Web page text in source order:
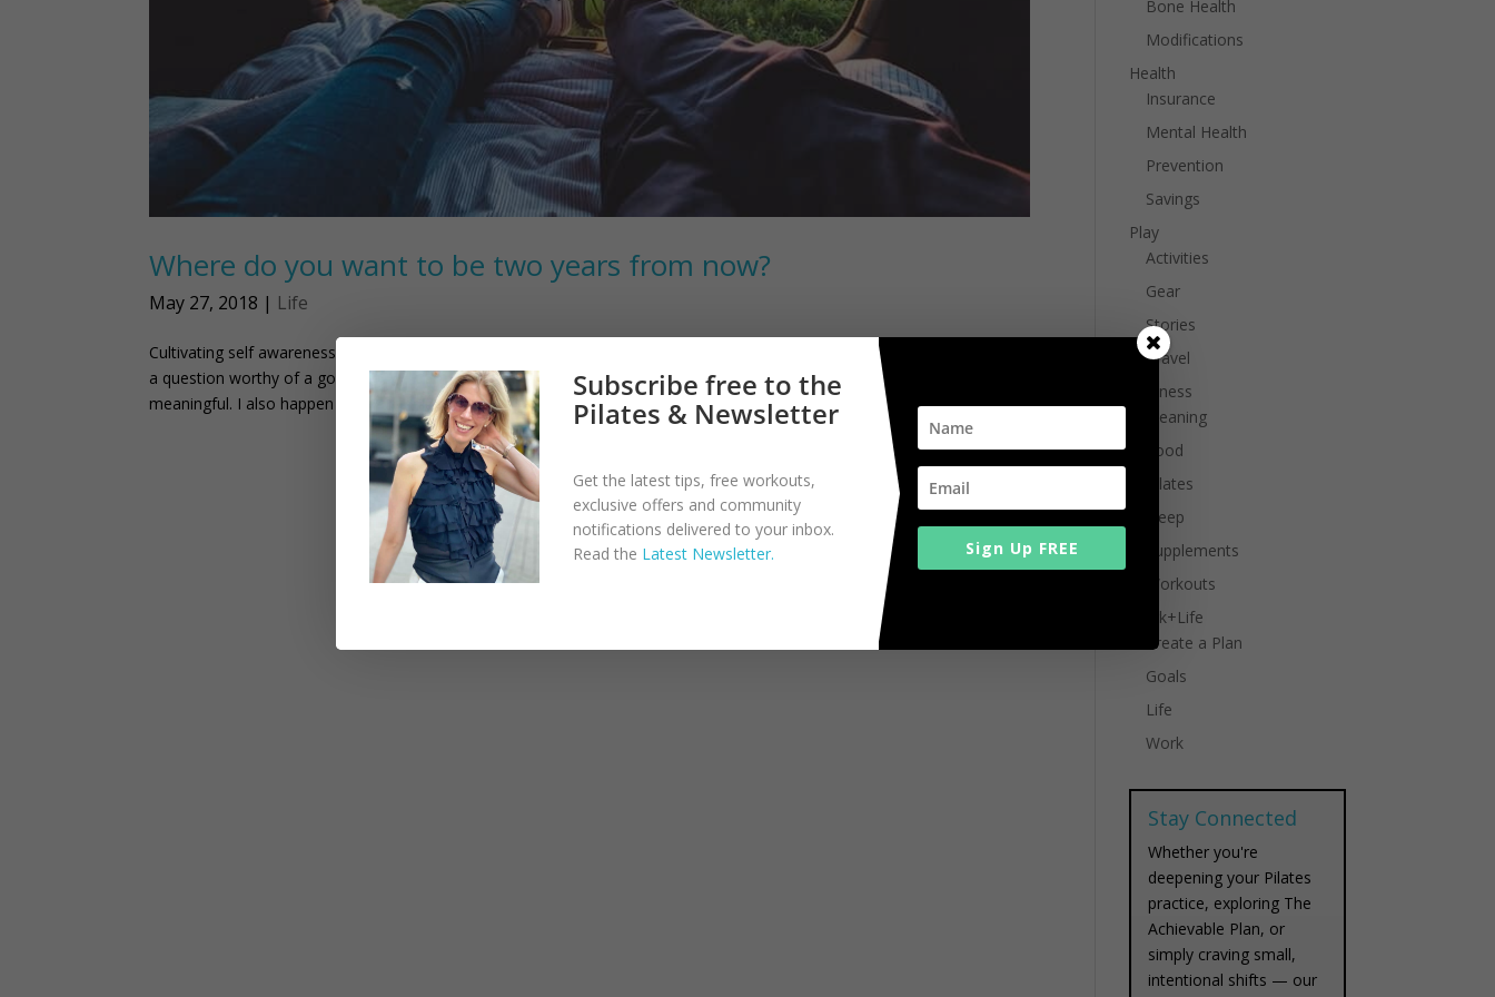
Where do you want to be two years from now?
May 27, 2018 | Life
Cultivating self awareness can help you plan your journey. It was a question posed to me recently and it just seemed like
a question worthy of a good answer. Why? Two years seems like the perfect amount of time to achieve something
meaningful. I also happen to be...
Bone Health
Modifications
Health
Insurance
Mental Health
Prevention
Savings
Play
Activities
Gear
Stories
Travel
Wellness
Cleaning
Food
Pilates
Sleep
Supplements
Workouts
Work+Life
Create a Plan
Goals
Life
Work
Stay Connected
Whether you're
deepening your Pilates
practice, exploring The
Achievable Plan, or
simply craving small,
intentional shifts — our
Subscribe free to the
Pilates & Newsletter
Get the latest tips, free workouts,
exclusive offers and community
notifications delivered to your inbox.
Read the Latest Newsletter. Sign Up FREE